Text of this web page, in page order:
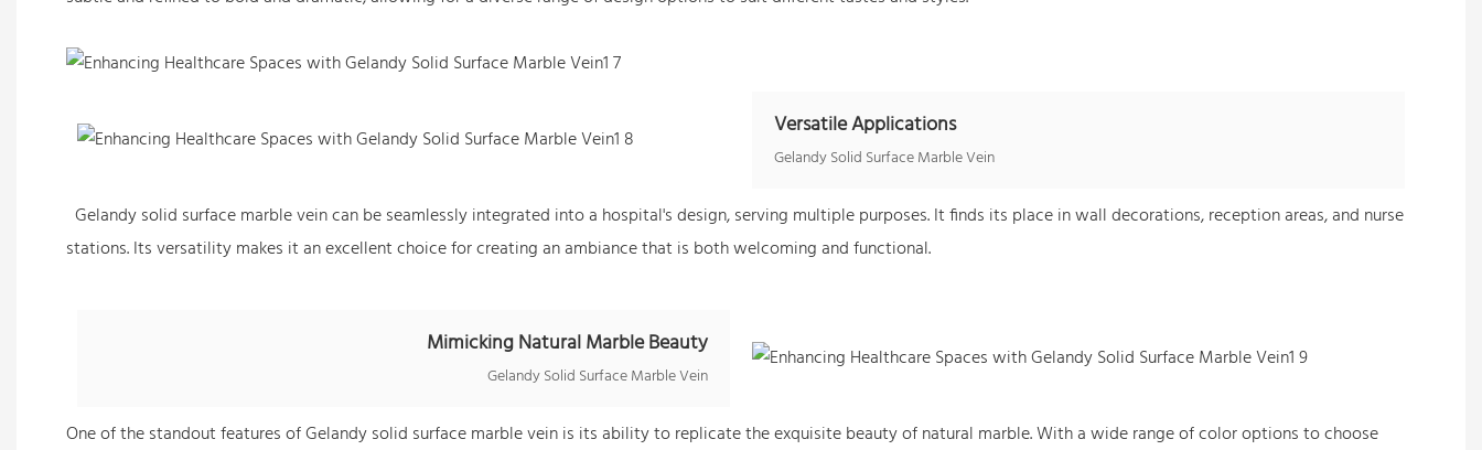
Versatile Applications
Gelandy Solid Surface Marble Vein
Gelandy solid surface marble vein can be seamlessly integrated into a hospital's design, serving multiple purposes. It finds its place in wall decorations, reception areas, and nurse
stations. Its versatility makes it an excellent choice for creating an ambiance that is both welcoming and functional.
Mimicking Natural Marble Beauty
Gelandy Solid Surface Marble Vein
One of the standout features of Gelandy solid surface marble vein is its ability to replicate the exquisite beauty of natural marble. With a wide range of color options to choose